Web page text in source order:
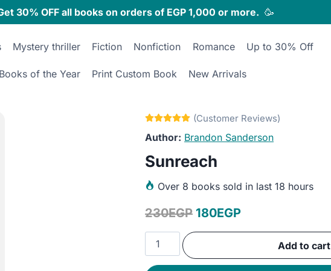
30% OFF all books on orders of EGP 1,000 or more. 🥳
Mystery thriller Fiction Nonfiction Romance Up to 30% Off
Books of the Year Print Custom Book New Arrivals
Brandon Sanderson
Sunreach
Over 8 books sold in last 18 hours
230EGP Original
price
180EGPCurrent
price
Sunreach
quantity
Add to cart